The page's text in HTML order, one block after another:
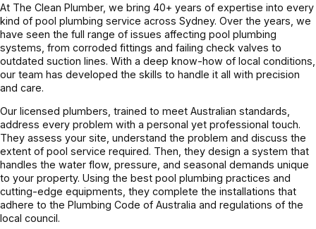
At The Clean Plumber, we bring 40+ years of expertise into every
kind of pool plumbing service across Sydney. Over the years, we
have seen the full range of issues affecting pool plumbing
systems, from corroded fittings and failing check valves to
outdated suction lines. With a deep know-how of local conditions,
our team has developed the skills to handle it all with precision
and care.
Our licensed plumbers, trained to meet Australian standards,
address every problem with a personal yet professional touch.
They assess your site, understand the problem and discuss the
extent of pool service required. Then, they design a system that
handles the water flow, pressure, and seasonal demands unique
to your property. Using the best pool plumbing practices and
cutting-edge equipments, they complete the installations that
adhere to the Plumbing Code of Australia and regulations of the
local council.